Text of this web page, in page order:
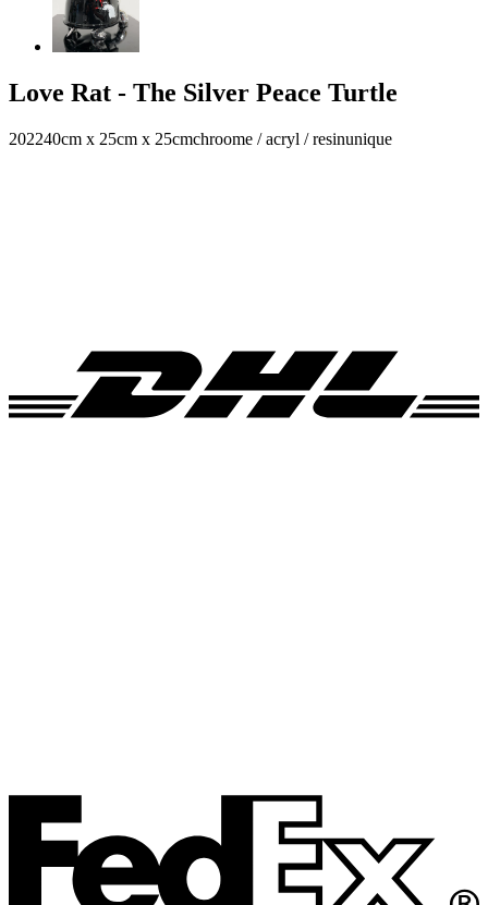
Love Rat - The Silver Peace Turtle
202240cm x 25cm x 25cmchroome / acryl / resinunique